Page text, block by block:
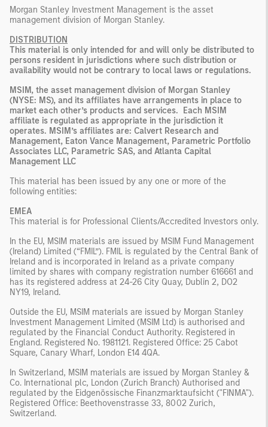
Morgan Stanley Investment Management is the asset
management division of Morgan Stanley.
DISTRIBUTION
This material is only intended for and will only be distributed to
persons resident in jurisdictions where such distribution or
availability would not be contrary to local laws or regulations.
MSIM, the asset management division of Morgan Stanley
(NYSE: MS), and its affiliates have arrangements in place to
market each other’s products and services. Each MSIM
affiliate is regulated as appropriate in the jurisdiction it
operates. MSIM’s affiliates are: Calvert Research and
Management, Eaton Vance Management, Parametric Portfolio
Associates LLC, Parametric SAS, and Atlanta Capital
Management LLC
This material has been issued by any one or more of the
following entities:
EMEA
This material is for Professional Clients/Accredited Investors only.
In the EU, MSIM materials are issued by MSIM Fund Management
(Ireland) Limited (“FMIL”). FMIL is regulated by the Central Bank of
Ireland and is incorporated in Ireland as a private company
limited by shares with company registration number 616661 and
has its registered address at 24-26 City Quay, Dublin 2, DO2
NY19, Ireland.
Outside the EU, MSIM materials are issued by Morgan Stanley
Investment Management Limited (MSIM Ltd) is authorised and
regulated by the Financial Conduct Authority. Registered in
England. Registered No. 1981121. Registered Ofﬁce: 25 Cabot
Square, Canary Wharf, London E14 4QA.
In Switzerland, MSIM materials are issued by Morgan Stanley &
Co. International plc, London (Zurich Branch) Authorised and
regulated by the Eidgenössische Finanzmarktaufsicht ("FINMA").
Registered Office: Beethovenstrasse 33, 8002 Zurich,
Switzerland.